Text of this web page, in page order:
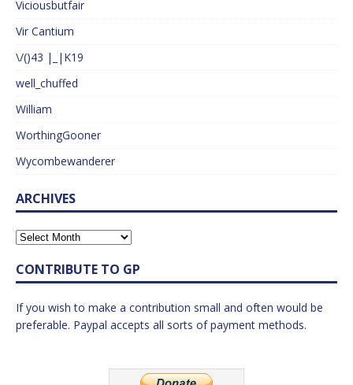
Viciousbutfair
Vir Cantium
\/()43 |_|K19
well_chuffed
William
WorthingGooner
Wycombewanderer
ARCHIVES
CONTRIBUTE TO GP
If you wish to make a contribution small and often would be
preferable. Paypal accepts all sorts of payment methods.